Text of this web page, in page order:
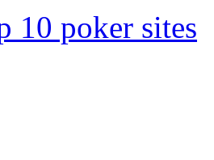
10 poker sites